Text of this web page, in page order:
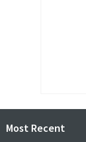
Most Recent